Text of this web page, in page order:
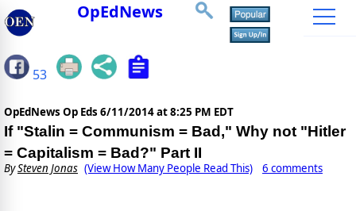
OpEdNews
53
OpEdNews Op Eds 6/11/2014 at 8:25 PM EDT
If "Stalin = Communism = Bad," Why not "Hitler
= Capitalism = Bad?" Part II
BySteven Jonas (View How Many People Read This) 6 comments